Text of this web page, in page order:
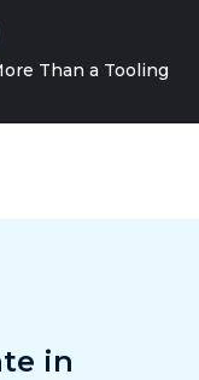
Than a Tooling
in